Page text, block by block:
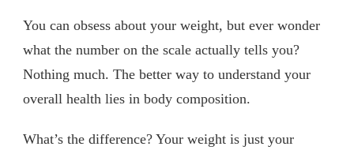
TO
UNDERSTAND
BODY
COMPOSITION
You can obsess about your weight, but ever wonder
what the number on the scale actually tells you?
Nothing much. The better way to understand your
overall health lies in body composition.
What’s the difference? Your weight is just your